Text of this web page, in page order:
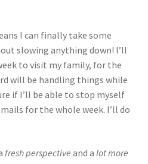
I can finally take some
slowing anything down! I’ll
to visit my family, for the
will be handling things while
if I’ll be able to stop myself
for the whole week. I’ll do
fresh perspective and a lot more